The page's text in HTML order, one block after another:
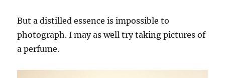
But a distilled essence is impossible to
photograph. I may as well try taking pictures of
a perfume.